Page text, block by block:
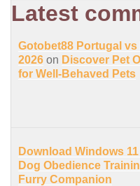
Latest
Gotobet88 Portugal
2026 on Discover Pet
for Well-Behaved Pets
Download Windows
Dog Obedience
Furry Companion